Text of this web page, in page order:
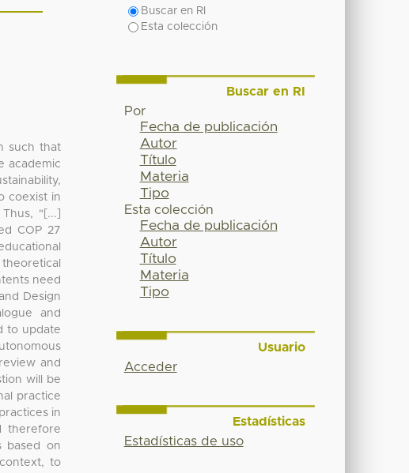
such that
academic
coexist in
"[...]
COP 27
need
Design
and
to update
and
will be
practice
in
therefore
based on
to
Buscar en RI
Esta colección
Buscar en RI
Por
Fecha de publicación
Autor
Título
Materia
Tipo
Esta colección
Fecha de publicación
Autor
Título
Materia
Tipo
Usuario
Acceder
Estadísticas
Estadísticas de uso